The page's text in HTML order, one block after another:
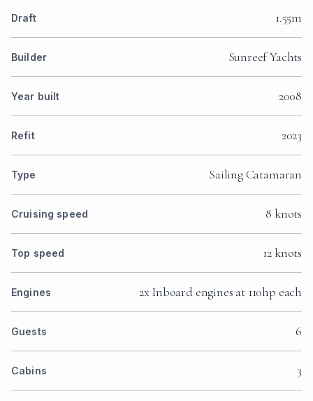
Draft 1.55m
Builder Sunreef Yachts
Year built 2008
Refit 2023
Type Sailing Catamaran
Cruising speed 8 knots
Top speed 12 knots
Engines 2x Inboard engines at 110hp each
Guests 6
Cabins 3